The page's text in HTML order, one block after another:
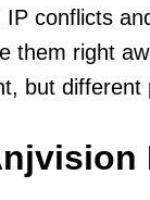
conflicts
them right
but